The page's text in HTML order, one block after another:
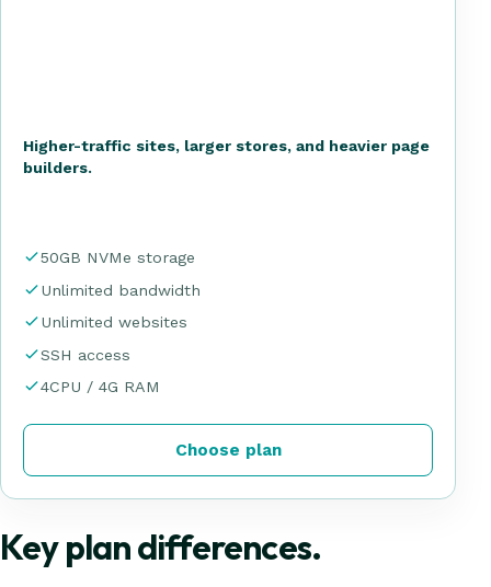
Higher-traffic sites, larger stores, and heavier page
builders.
50GB NVMe storage
Unlimited bandwidth
Unlimited websites
SSH access
4CPU / 4G RAM
Choose plan
Key plan differences.